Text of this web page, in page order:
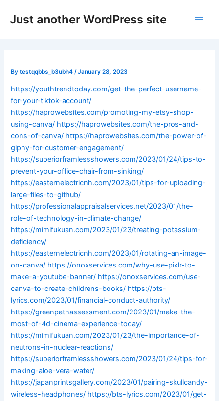
Just another WordPress site
Bytestqqbbs_b3ubh4 /January 28, 2023
https://youthtrendtoday.com/get-the-perfect-username-
for-your-tiktok-account/
https://haprowebsites.com/promoting-my-etsy-shop-
using-canva/ https://haprowebsites.com/the-pros-and-
cons-of-canva/ https://haprowebsites.com/the-power-of-
giphy-for-customer-engagement/
https://superiorframlessshowers.com/2023/01/24/tips-to-
prevent-your-office-chair-from-sinking/
https://easternelectricnh.com/2023/01/tips-for-uploading-
large-files-to-github/
https://professionalappraisalservices.net/2023/01/the-
role-of-technology-in-climate-change/
https://mimifukuan.com/2023/01/23/treating-potassium-
deficiency/
https://easternelectricnh.com/2023/01/rotating-an-image-
on-canva/ https://onoxservices.com/why-use-pixlr-to-
make-a-youtube-banner/ https://onoxservices.com/use-
canva-to-create-childrens-books/ https://bts-
lyrics.com/2023/01/financial-conduct-authority/
https://greenpathassessment.com/2023/01/make-the-
most-of-4d-cinema-experience-today/
https://mimifukuan.com/2023/01/23/the-importance-of-
neutrons-in-nuclear-reactions/
https://superiorframlessshowers.com/2023/01/24/tips-for-
making-aloe-vera-water/
https://japanprintsgallery.com/2023/01/pairing-skullcandy-
wireless-headphones/ https://bts-lyrics.com/2023/01/get-
navigation